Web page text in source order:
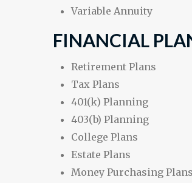
Variable Annuity
FINANCIAL
Retirement Plans
Tax Plans
401(k) Planning
403(b) Planning
College Plans
Estate Plans
Money Purchasing Plans